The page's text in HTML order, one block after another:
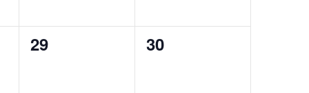
0
29
0
30